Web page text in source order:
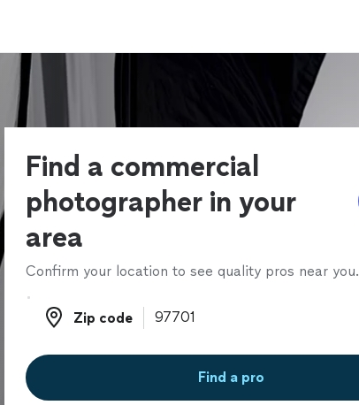
Find a commercial
photographer in your
area
Confirm your location to see quality pros near you.
Zip code
Zip code
Find a pro